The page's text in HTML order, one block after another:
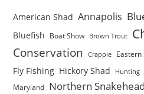
American Shad Annapolis
Bluefish Boat Show Brown Trout
Conservation Crappie Eastern
Fly Fishing Hickory Shad Hunting
Maryland Northern Snakehead